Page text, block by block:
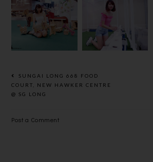
WITH SS15
COURTYAR
D
GREEN
CAMPAIGN
@ THE
MINES
SHOPPING
SUNGAI LONG 668 FOOD
COURT, NEW HAWKER CENTRE
@ SG LONG
Post a Comment